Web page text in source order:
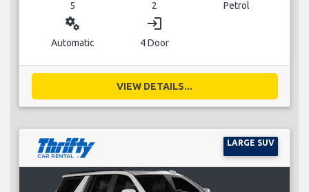
5 2 Petrol
miscellaneous_services
Automatic
login
4 Door
VIEW DETAILS...
LARGE SUV